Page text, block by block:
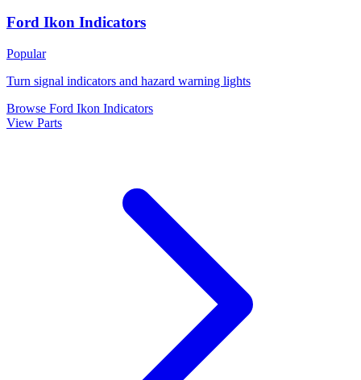
Ford Ikon Indicators
Popular
Turn signal indicators and hazard warning lights
Browse Ford Ikon Indicators
View Parts